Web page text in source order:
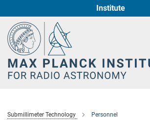
Content
Institute
Fundamental Physics in Radio
Star Formation and Galaxy
Submillimeter Technology Personnel